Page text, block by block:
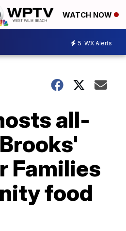
WATCH NOW
5 WX Alerts
all-
Families
food